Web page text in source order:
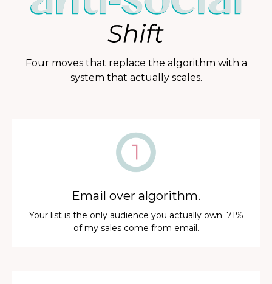
Four moves that replace the algorithm with a
system that actually scales.
Email over algorithm.
Your list is the only audience you actually own. 71%
of my sales come from email.